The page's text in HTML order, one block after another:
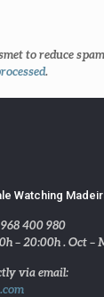
to reduce
.
Watching
400 980
– 20:00h . Oct –
via email: